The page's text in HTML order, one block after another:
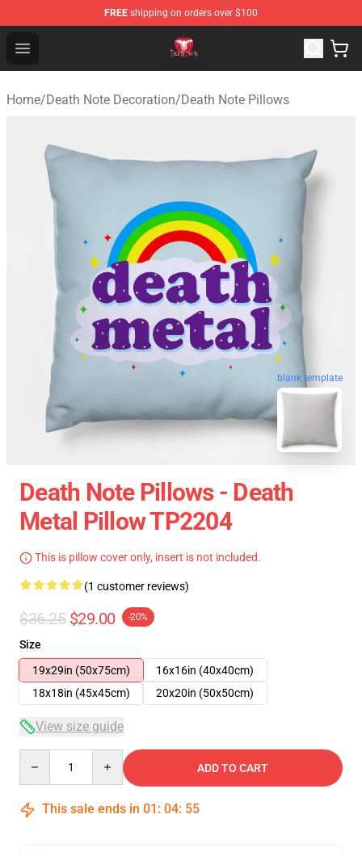
FREE shipping on orders over $100
Open menu
Death Note Store - Official Death Note Merchandise Shop
Home/Death Note Decoration/Death Note Pillows
blank template
Death Note Pillows - Death
Metal Pillow TP2204
This is pillow cover only, insert is not included.
(1 customer reviews)
$36.25 $29.00 -20%
Size
19x29in (50x75cm)
16x16in (40x40cm)
18x18in (45x45cm)
20x20in (50x50cm)
View size guide
ADD TO CART
This sale ends in 01 : 04: 54